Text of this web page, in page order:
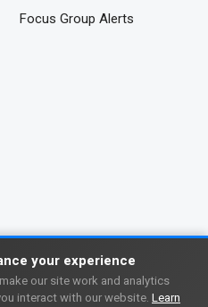
Focus Group Alerts
FindFocusGroups.com
your experience
our site work and analytics
interact with our website. Learn